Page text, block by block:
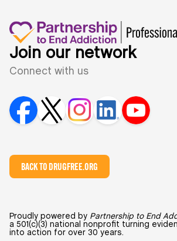
Join our network
Connect with us
BACK TO DRUGFREE.ORG
Proudly powered by Partnership to End
a 501(c)(3) national nonprofit turning
into action for over 30 years.